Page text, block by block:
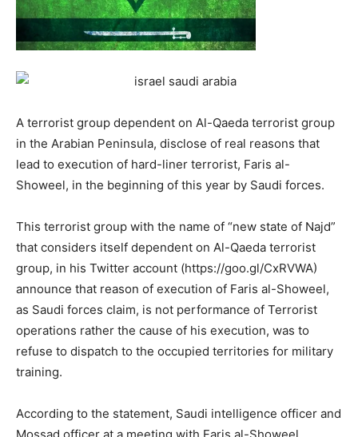
A terrorist group dependent on Al-Qaeda terrorist group
in the Arabian Peninsula, disclose of real reasons that
lead to execution of hard-liner terrorist, Faris al-
Showeel, in the beginning of this year by Saudi forces.
This terrorist group with the name of “new state of Najd”
that considers itself dependent on Al-Qaeda terrorist
group, in his Twitter account (https://goo.gl/CxRVWA)
announce that reason of execution of Faris al-Showeel,
as Saudi forces claim, is not performance of Terrorist
operations rather the cause of his execution, was to
refuse to dispatch to the occupied territories for military
training.
According to the statement, Saudi intelligence officer and